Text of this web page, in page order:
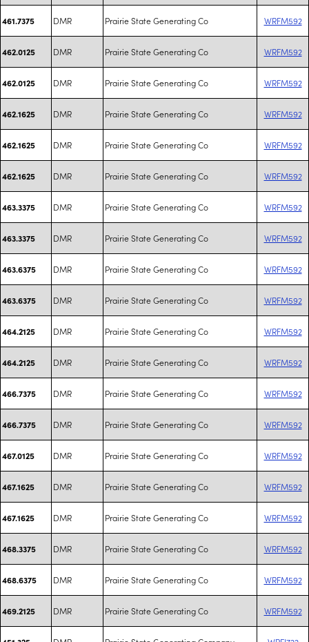
461.7375 DMR Prairie State Generating Co WRFM592
462.0125 DMR Prairie State Generating Co WRFM592
462.0125 DMR Prairie State Generating Co WRFM592
462.1625 DMR Prairie State Generating Co WRFM592
462.1625 DMR Prairie State Generating Co WRFM592
462.1625 DMR Prairie State Generating Co WRFM592
463.3375 DMR Prairie State Generating Co WRFM592
463.3375 DMR Prairie State Generating Co WRFM592
463.6375 DMR Prairie State Generating Co WRFM592
463.6375 DMR Prairie State Generating Co WRFM592
464.2125 DMR Prairie State Generating Co WRFM592
464.2125 DMR Prairie State Generating Co WRFM592
466.7375 DMR Prairie State Generating Co WRFM592
466.7375 DMR Prairie State Generating Co WRFM592
467.0125 DMR Prairie State Generating Co WRFM592
467.1625 DMR Prairie State Generating Co WRFM592
467.1625 DMR Prairie State Generating Co WRFM592
468.3375 DMR Prairie State Generating Co WRFM592
468.6375 DMR Prairie State Generating Co WRFM592
469.2125 DMR Prairie State Generating Co WRFM592